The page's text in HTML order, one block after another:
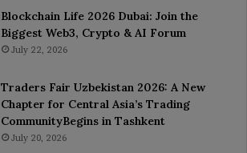
Blockchain Life 2026 Dubai: Join the
Biggest Web3, Crypto & AI Forum
July 22, 2026
Traders Fair Uzbekistan 2026: A New
Chapter for Central Asia’s Trading
CommunityBegins in Tashkent
July 20, 2026